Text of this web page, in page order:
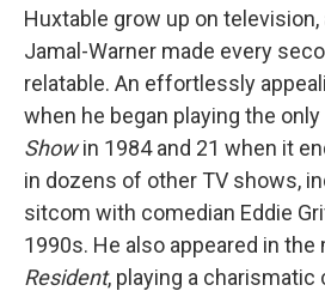
Huxtable grow up on
Jamal-Warner made every
relatable. An effortlessly
when he began playing the only
Showin 1984 and 21 when it
in dozens of other TV shows,
sitcom with comedian Eddie
1990s. He also appeared in the
Resident, playing a charismatic